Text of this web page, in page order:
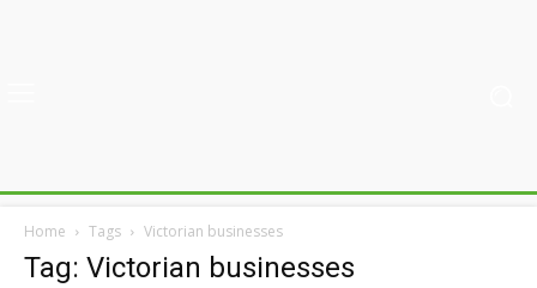
Home Tags Victorian businesses
Tag: Victorian businesses